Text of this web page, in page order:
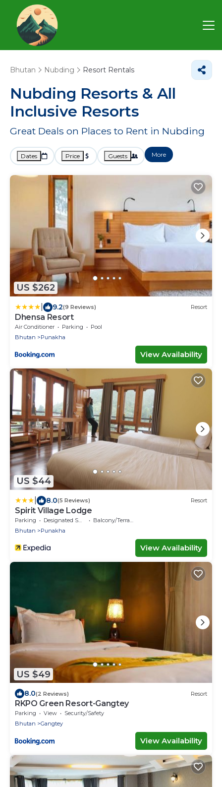
Bhutan Nubding Resort Rentals
Nubding Resorts & All
Inclusive Resorts
Great Deals on Places to Rent in Nubding
Dates Price Guests More
US $262
9.2(9 Reviews) Resort
Dhensa Resort
Air Conditioner Parking
Pool
Bhutan
Punakha
View Availability
US $44
8.0(5 Reviews) Resort
Spirit Village Lodge
Parking Designated Smoking Area
Balcony/Terrace
Bhutan
Punakha
View Availability
US $49
8.0(2 Reviews) Resort
RKPO Green Resort-Gangtey
Parking View
Security/Safety
Bhutan
Gangtey
View Availability